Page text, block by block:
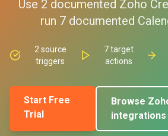
Use 2 documented Zoho
run 7 documented
2 source
triggers
7target
actions
Start Free
Trial
Browse
integrations